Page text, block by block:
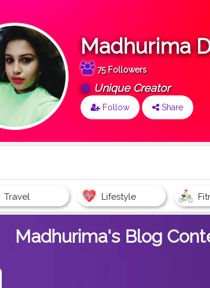
Madhurima
75 Followers
Unique Creator
Follow Share
Travel Lifestyle
Madhurima's Blog